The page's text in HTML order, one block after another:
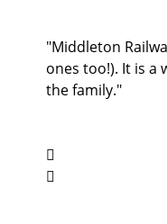
"Middleton
ones too!). It is a
the family."